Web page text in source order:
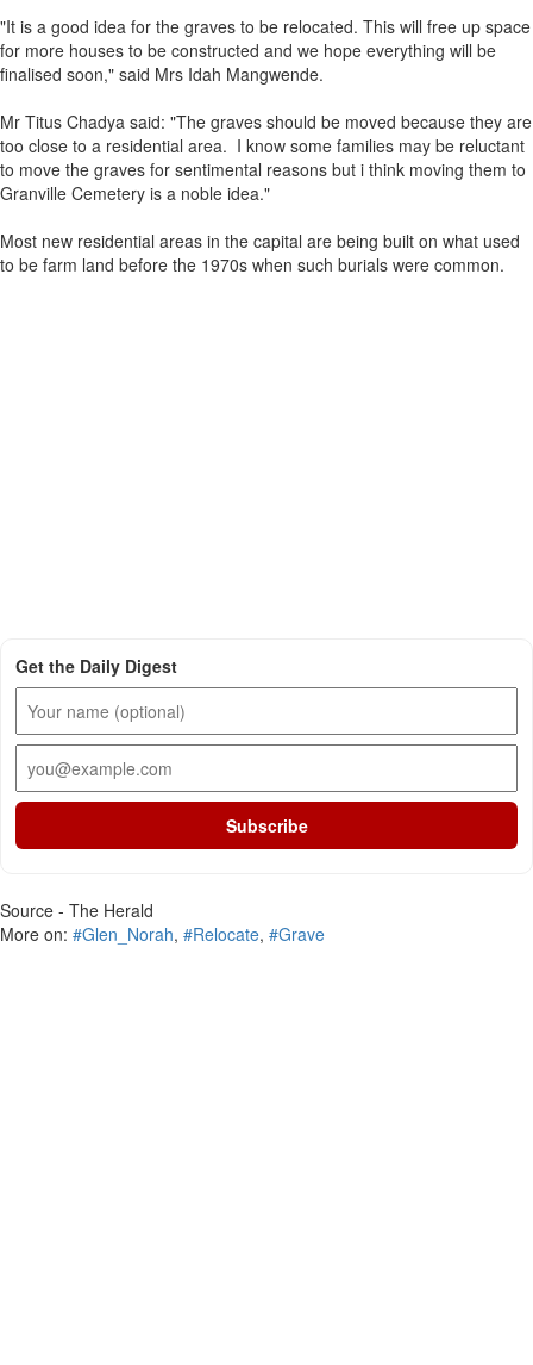
"It is a good idea for the graves to be relocated. This will free up space
for more houses to be constructed and we hope everything will be
finalised soon," said Mrs Idah Mangwende.
Mr Titus Chadya said: "The graves should be moved because they are
too close to a residential area. I know some families may be reluctant
to move the graves for sentimental reasons but i think moving them to
Granville Cemetery is a noble idea."
Most new residential areas in the capital are being built on what used
to be farm land before the 1970s when such burials were common.
Get the Daily Digest
Subscribe
Source - The Herald
More on: #Glen_Norah, #Relocate, #Grave